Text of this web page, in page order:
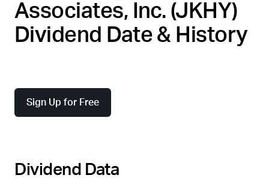
Associates, Inc. (JKHY)
Dividend Date & History
Sign Up for Free
Dividend Data